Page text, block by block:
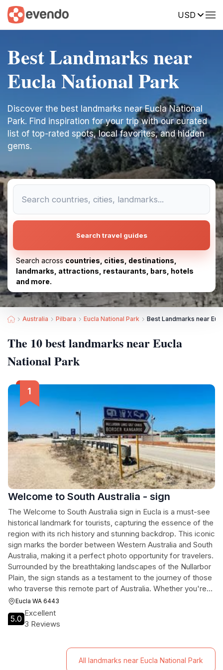
USD
Best Landmarks near
Eucla National Park
Discover the best landmarks near Eucla National
Park. Find inspiration for your trip with our curated
list of top-rated spots, local favorites, and hidden
gems.
Search travel guides
Search across countries, cities, destinations,
landmarks, attractions, restaurants, bars, hotels
and more.
Australia Pilbara Eucla National Park Best Landmarks near
The 10 best landmarks near Eucla
National Park
Welcome to South Australia - sign
The Welcome to South Australia sign in Eucla is a must-see
historical landmark for tourists, capturing the essence of the
region with its rich history and stunning backdrop. This iconic
sign marks the border between Western Australia and South
Australia, making it a perfect photo opportunity for travelers.
Surrounded by the breathtaking landscapes of the Nullarbor
Plain, the sign stands as a testament to the journey of those
who traverse this remote part of Australia. Whether you're
passing through or planning a special stop, this landmark
offers a unique glimpse into the heritage of the region.
Eucla WA 6443
5.0
Excellent
3 Reviews
All landmarks near Eucla National Park